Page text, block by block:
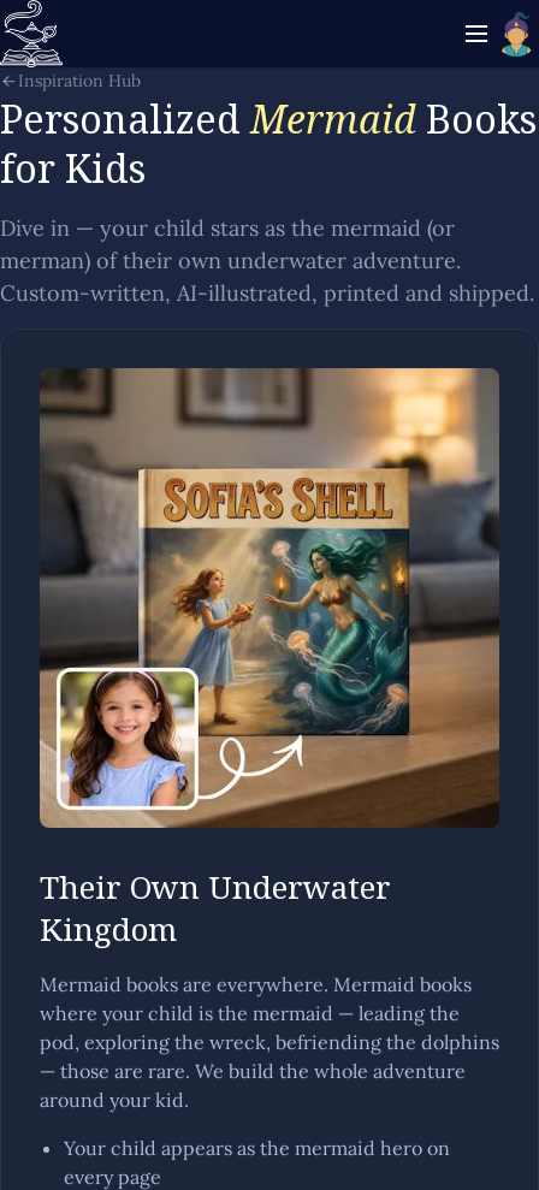
Inspiration Hub
PersonalizedMermaid Books
for Kids
Dive in — your child stars as the mermaid (or
merman) of their own underwater adventure.
Custom-written, AI-illustrated, printed and shipped.
Their Own Underwater
Kingdom
Mermaid books are everywhere. Mermaid books
where your child is the mermaid — leading the
pod, exploring the wreck, befriending the dolphins
— those are rare. We build the whole adventure
around your kid.
Your child appears as the mermaid hero on
every page